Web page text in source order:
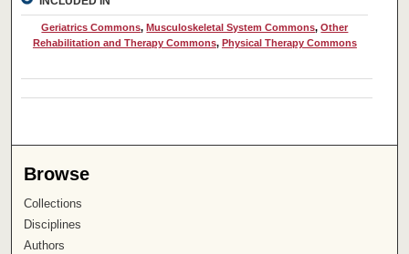
Geriatrics Commons, Musculoskeletal System Commons,Other
Rehabilitation and Therapy Commons, Physical Therapy Commons
Browse
Collections
Disciplines
Authors